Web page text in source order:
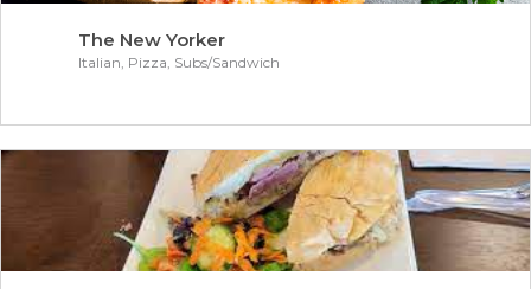
The New Yorker
Italian, Pizza, Subs/Sandwich